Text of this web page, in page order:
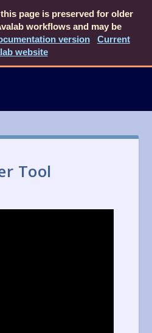
page is preserved for older
workflows and may be
version
Current
website
Tool